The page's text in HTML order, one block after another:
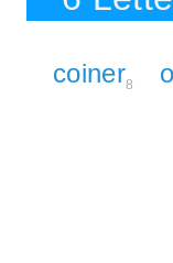
coiner8